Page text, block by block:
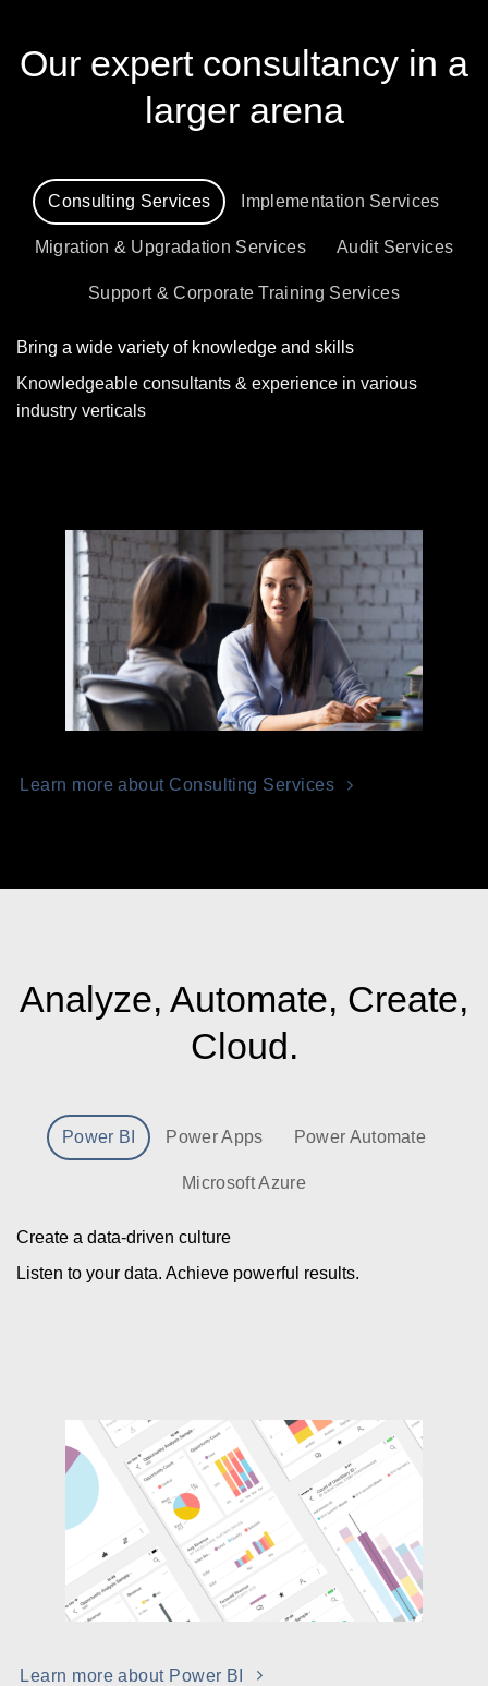
Our expert consultancy in a
larger arena
Consulting Services Implementation Services
Migration & Upgradation Services Audit Services
Support & Corporate Training Services
Bring a wide variety of knowledge and skills
Knowledgeable consultants & experience in various
industry verticals
Learn more about Consulting Services
Analyze, Automate, Create,
Cloud.
Power BI Power Apps Power Automate
Microsoft Azure
Create a data-driven culture
Listen to your data. Achieve powerful results.
Learn more about Power BI